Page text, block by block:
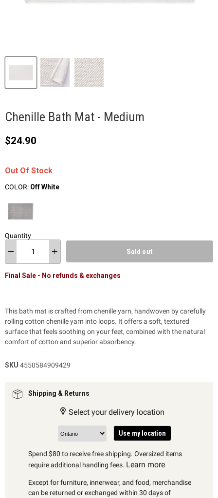
Chenille Bath Mat - Medium
Current price
$24.90
Out Of Stock
COLOR: Off White
Quantity
Sold out
Final Sale - No refunds & exchanges
This bath mat is crafted from chenille yarn, handwoven by carefully
rolling cotton chenille yarn into loops. It offers a soft, textured
surface that feels soothing on your feet, combined with the natural
comfort of cotton and superior absorbency.
SKU 4550584909429
Shipping & Returns
Select your delivery location
Use my location
Spend $80 to receive free shipping. Oversized items
require additional handling fees. Learn more
Except for furniture, innerwear, and food, merchandise
can be returned or exchanged within 30 days of